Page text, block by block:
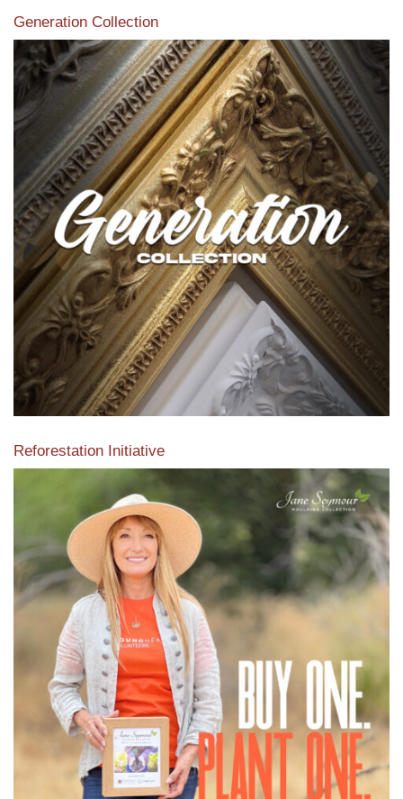
Generation Collection
Reforestation Initiative
View the exclusive sustainable moulding collection dedicated
to Reforestation by Jane Seymour
Read More